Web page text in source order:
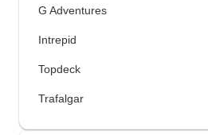
G Adventures
Intrepid
Topdeck
Trafalgar